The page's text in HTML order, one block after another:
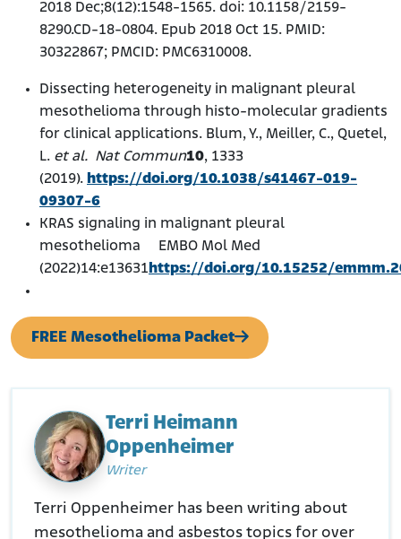
2018 Dec;8(12):1548-1565. doi: 10.1158/2159-
8290.CD-18-0804. Epub 2018 Oct 15. PMID:
30322867; PMCID: PMC6310008.
Dissecting heterogeneity in malignant pleural
mesothelioma through histo-molecular gradients
for clinical applications. Blum, Y., Meiller, C., Quetel,
L. et al. Nat Commun10, 1333
(2019). https://doi.org/10.1038/s41467-019-
09307-6
KRAS signaling in malignant pleural
mesothelioma EMBO Mol Med
(2022)14:e13631 https://doi.org/10.15252/
FREE Mesothelioma Packet
Terri Heimann
Oppenheimer
Writer
Terri Oppenheimer has been writing about
mesothelioma and asbestos topics for over